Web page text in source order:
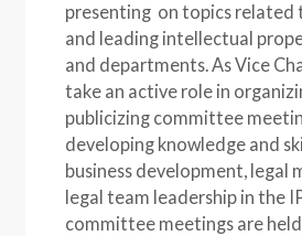
presenting on topics related
and leading intellectual
and departments. As Vice
take an active role in
publicizing committee
developing knowledge and
business development, legal
legal team leadership in the
committee meetings are